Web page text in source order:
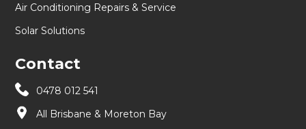
Air Conditioning Repairs & Service
Solar Solutions
Contact
0478 012 541
All Brisbane & Moreton Bay